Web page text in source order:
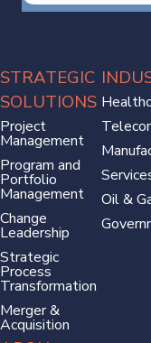
STRATEGIC
SOLUTIONS
Project
Management
Program and
Portfolio
Management
Change
Leadership
Strategic
Process
Transformation
Merger &
Acquisition
Oil &